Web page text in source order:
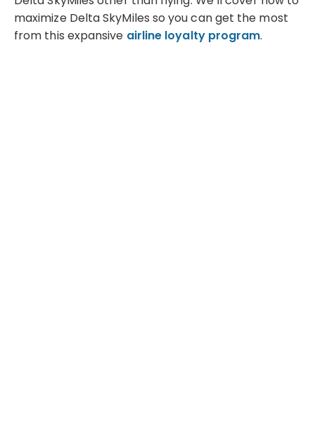
maximize Delta SkyMiles so you can get the most
from this expansive airline loyalty program.